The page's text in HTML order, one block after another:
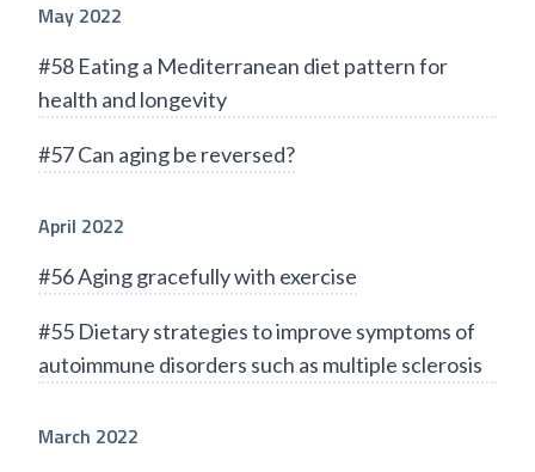
May 2022
#58 Eating a Mediterranean diet pattern for
health and longevity
#57 Can aging be reversed?
April 2022
#56 Aging gracefully with exercise
#55 Dietary strategies to improve symptoms of
autoimmune disorders such as multiple sclerosis
March 2022